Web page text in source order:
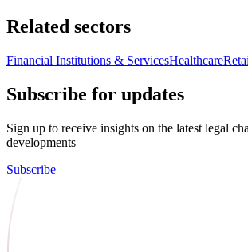
Related sectors
Financial Institutions & ServicesHealthcare
Subscribe for updates
Sign up to receive insights on the latest legal
developments
Subscribe